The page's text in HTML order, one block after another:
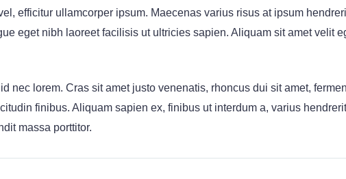
efficitur ullamcorper ipsum. Maecenas varius risus at ipsum
eget nibh laoreet facilisis ut ultricies sapien. Aliquam sit amet velit
nec lorem. Cras sit amet justo venenatis, rhoncus dui sit amet,
finibus. Aliquam sapien ex, finibus ut interdum a, varius
massa porttitor.